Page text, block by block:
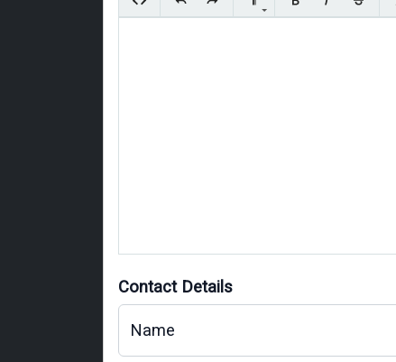
Contact Details
Name